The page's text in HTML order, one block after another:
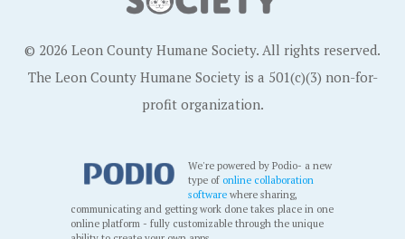
© 2026 Leon County Humane Society. All rights reserved.
The Leon County Humane Society is a 501(c)(3) non-for-
profit organization.
We're powered by Podio- a new
type ofonline collaboration
software where sharing,
communicating and getting work done takes place in one
online platform - fully customizable through the unique